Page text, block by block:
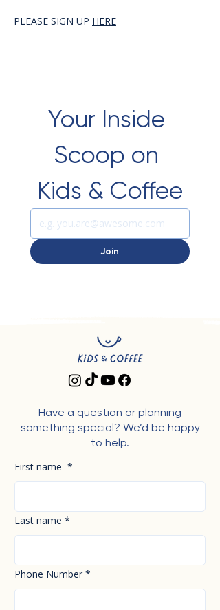
PLEASE SIGN UP HERE
Your Inside
Scoop on
Kids & Coffee
Join
Have a question or planning
something special? We’d be happy
to help.
First name *
Last name *
Phone Number *